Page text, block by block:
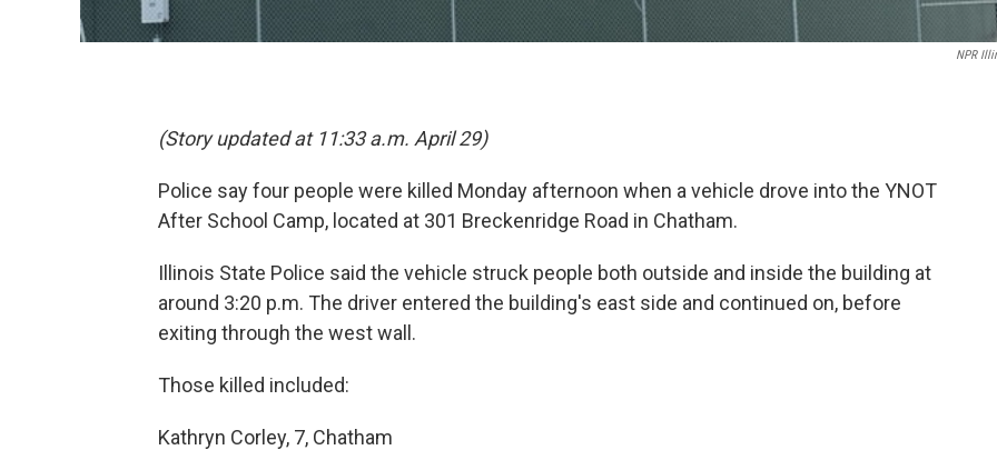
NPR
(Story updated at 11:33 a.m. April 29)
Police say four people were killed Monday afternoon when a vehicle drove into the YNOT
After School Camp, located at 301 Breckenridge Road in Chatham.
Illinois State Police said the vehicle struck people both outside and inside the building at
around 3:20 p.m. The driver entered the building's east side and continued on, before
exiting through the west wall.
Those killed included:
Kathryn Corley, 7, Chatham